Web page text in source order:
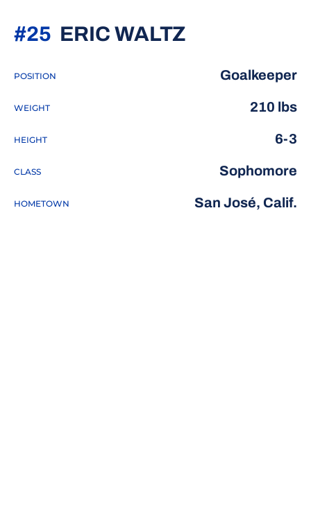
ERIC WALTZ
#25
POSITION Goalkeeper
WEIGHT 210 lbs
HEIGHT 6-3
CLASS Sophomore
HOMETOWN San José, Calif.